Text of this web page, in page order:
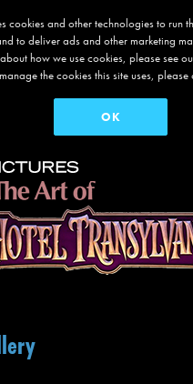
captain of the ship, Ericka, who
all.
Genndy Tartakovsky
cookies and other technologies to run
to deliver ads and other marketing
how we use cookies, please see
the cookies this site uses,
OK